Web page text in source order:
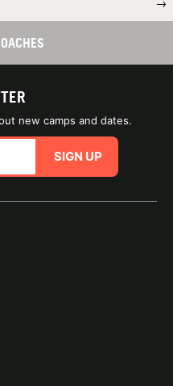
new camps and dates.
SIGN UP